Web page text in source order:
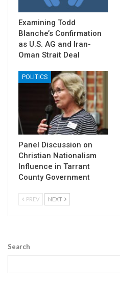
Examining Todd
Blanche’s Confirmation
as U.S. AG and Iran-
Oman Strait Deal
POLITICS
Panel Discussion on
Christian Nationalism
Influence in Tarrant
County Government
PREV NEXT
Search